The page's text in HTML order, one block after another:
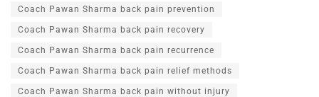
Coach Pawan Sharma back pain prevention
Coach Pawan Sharma back pain recovery
Coach Pawan Sharma back pain recurrence
Coach Pawan Sharma back pain relief methods
Coach Pawan Sharma back pain without injury